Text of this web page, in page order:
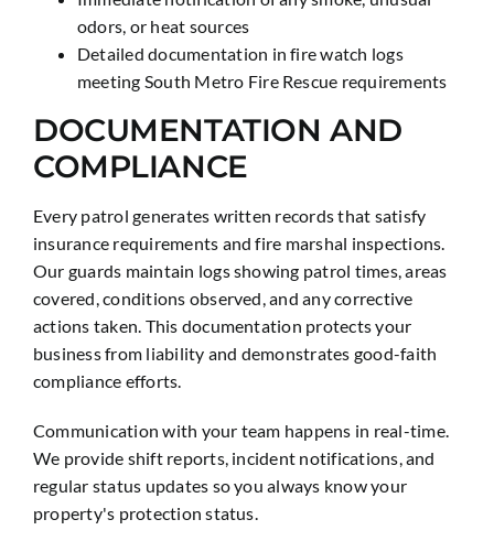
odors, or heat sources
Detailed documentation in fire watch logs
meeting South Metro Fire Rescue requirements
DOCUMENTATION AND
COMPLIANCE
Every patrol generates written records that satisfy
insurance requirements and fire marshal inspections.
Our guards maintain logs showing patrol times, areas
covered, conditions observed, and any corrective
actions taken. This documentation protects your
business from liability and demonstrates good-faith
compliance efforts.
Communication with your team happens in real-time.
We provide shift reports, incident notifications, and
regular status updates so you always know your
property's protection status.